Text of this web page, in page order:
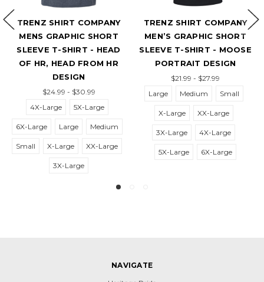
COMPANY
SHORT
SHIRT - HEAD
FROM HR
5X-Large
Large Medium
XX-Large
TRENZ SHIRT COMPANY
MEN’S GRAPHIC SHORT
SLEEVE T-SHIRT - MOOSE
PORTRAIT DESIGN
Large
Medium Small
XX-Large
4X-Large
5X-Large 6X-Large
TRENZ
MEN’S
SLEEVE T-
4X-Large
6X-Large
Small
NAVIGATE